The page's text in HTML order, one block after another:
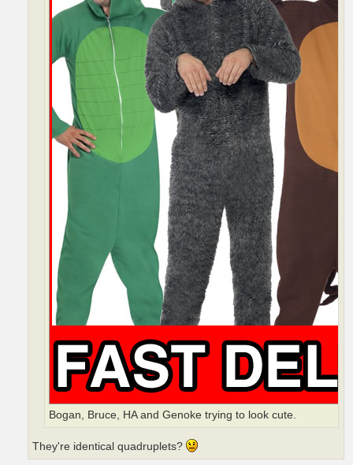
Bogan, Bruce, HA and Genoke trying to look cute.
They're identical quadruplets?